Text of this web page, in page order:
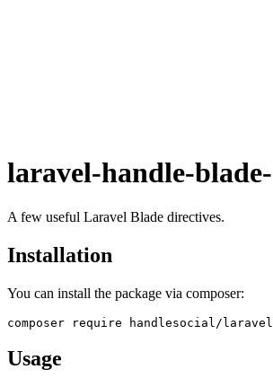
laravel-handle-
A few useful Laravel Blade directives.
Installation
You can install the package via composer:
Usage